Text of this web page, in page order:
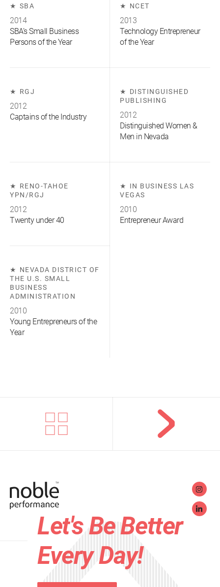
SBA
2014
SBA’s Small Business
Persons of the Year
NCET
2013
Technology Entrepreneur
of the Year
RGJ
2012
Captains of the Industry
DISTINGUISHED
PUBLISHING
2012
Distinguished Women &
Men in Nevada
RENO-TAHOE
YPN/RGJ
2012
Twenty under 40
IN BUSINESS LAS
VEGAS
2010
Entrepreneur Award
NEVADA DISTRICT OF
THE U.S. SMALL
BUSINESS
ADMINISTRATION
2010
Young Entrepreneurs of the
Year
Let's Be Better
Every Day!